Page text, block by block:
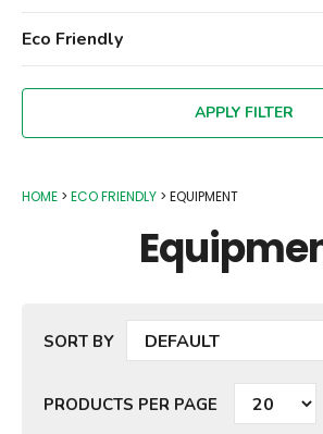
Eco Friendly
HOME ECO FRIENDLY EQUIPMENT
SORT BY
PRODUCTS PER PAGE